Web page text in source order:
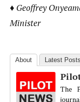
♦ Geoffrey
Minister
About Latest Posts
The